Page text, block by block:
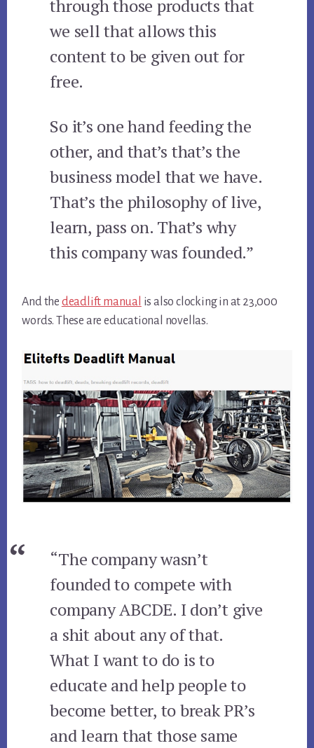
through those products that
we sell that allows this
content to be given out for
free.
So it’s one hand feeding the
other, and that’s that’s the
business model that we have.
That’s the philosophy of live,
learn, pass on. That’s why
this company was founded.”
And the deadlift manual is also clocking in at 23,000
words. These are educational novellas.
“The company wasn’t
founded to compete with
company ABCDE. I don’t give
a shit about any of that.
What I want to do is to
educate and help people to
become better, to break PR’s
and learn that those same